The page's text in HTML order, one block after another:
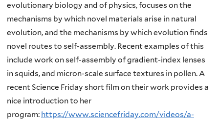
evolutionary biology and of physics, focuses on the
mechanisms by which novel materials arise in natural
evolution, and the mechanisms by which evolution finds
novel routes to self-assembly. Recent examples of this
include work on self-assembly of gradient-index lenses
in squids, and micron-scale surface textures in pollen. A
recent Science Friday short film on their work provides a
nice introduction to her
program: https://www.sciencefriday.com/videos/a-